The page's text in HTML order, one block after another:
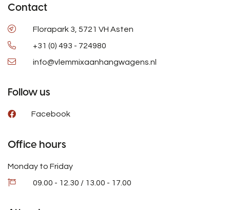
Contact
Florapark 3, 5721 VH Asten
+31 (0) 493 - 724980
info@vlemmixaanhangwagens.nl
Follow us
Facebook
Office hours
Monday to Friday
09.00 - 12.30 / 13.00 - 17.00